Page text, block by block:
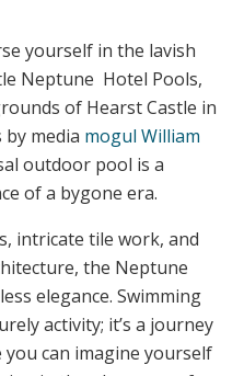
yourself in the lavish
Neptune Hotel Pools,
of Hearst Castle in
media mogul William
outdoor pool is a
of a bygone era.
intricate tile work, and
the Neptune
elegance. Swimming
activity; it’s a journey
can imagine yourself